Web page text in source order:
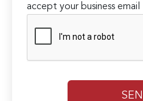
accept your business email